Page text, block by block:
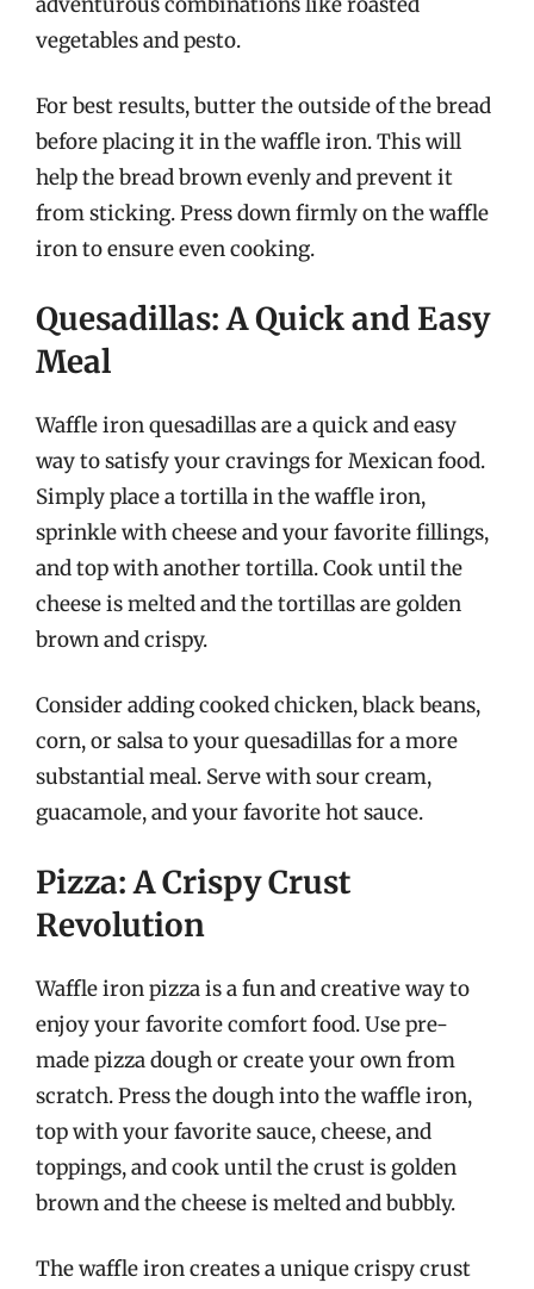
vegetables and pesto.
For best results, butter the outside of the bread
before placing it in the waffle iron. This will
help the bread brown evenly and prevent it
from sticking. Press down firmly on the waffle
iron to ensure even cooking.
Quesadillas: A Quick and Easy
Meal
Waffle iron quesadillas are a quick and easy
way to satisfy your cravings for Mexican food.
Simply place a tortilla in the waffle iron,
sprinkle with cheese and your favorite fillings,
and top with another tortilla. Cook until the
cheese is melted and the tortillas are golden
brown and crispy.
Consider adding cooked chicken, black beans,
corn, or salsa to your quesadillas for a more
substantial meal. Serve with sour cream,
guacamole, and your favorite hot sauce.
Pizza: A Crispy Crust
Revolution
Waffle iron pizza is a fun and creative way to
enjoy your favorite comfort food. Use pre-
made pizza dough or create your own from
scratch. Press the dough into the waffle iron,
top with your favorite sauce, cheese, and
toppings, and cook until the crust is golden
brown and the cheese is melted and bubbly.
The waffle iron creates a unique crispy crust